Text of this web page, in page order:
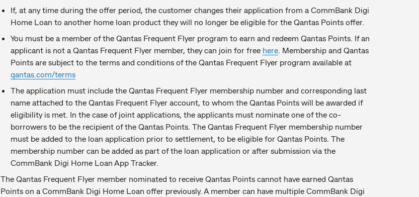
If, at any time during the offer period, the customer changes their application from a CommBank Digi
Home Loan to another home loan product they will no longer be eligible for the Qantas Points offer.
You must be a member of the Qantas Frequent Flyer program to earn and redeem Qantas Points. If an
applicant is not a Qantas Frequent Flyer member, they can join for free here. Membership and Qantas
Points are subject to the terms and conditions of the Qantas Frequent Flyer program available at
qantas.com/terms
The application must include the Qantas Frequent Flyer membership number and corresponding last
name attached to the Qantas Frequent Flyer account, to whom the Qantas Points will be awarded if
eligibility is met. In the case of joint applications, the applicants must nominate one of the co-
borrowers to be the recipient of the Qantas Points. The Qantas Frequent Flyer membership number
must be added to the loan application prior to settlement, to be eligible for Qantas Points. The
membership number can be added as part of the loan application or after submission via the
CommBank Digi Home Loan App Tracker.
The Qantas Frequent Flyer member nominated to receive Qantas Points cannot have earned Qantas
Points on a CommBank Digi Home Loan offer previously. A member can have multiple CommBank Digi